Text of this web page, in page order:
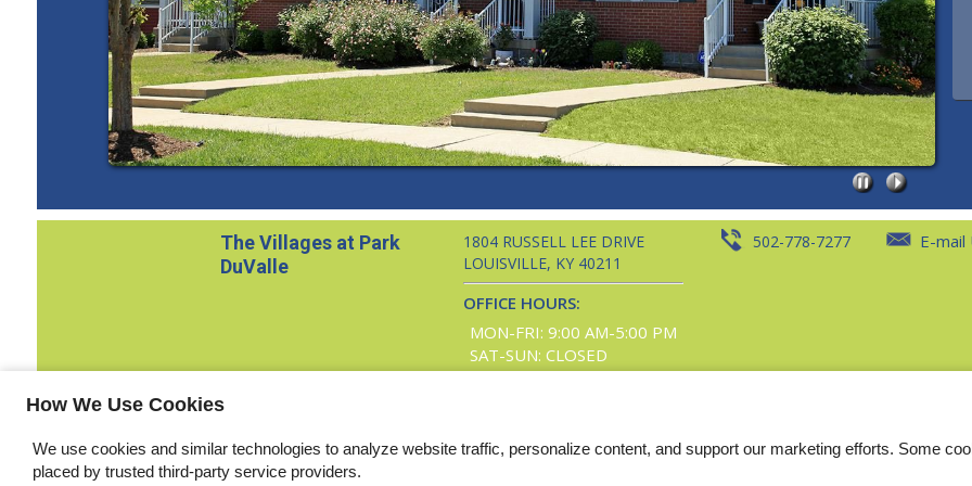
The Villages at Park
DuValle
1804 RUSSELL LEE DRIVE
LOUISVILLE, KY 40211
OFFICE HOURS:
MON-FRI: 9:00 AM-5:00 PM
SAT-SUN: CLOSED
502-778-7277 E-mail
How We Use Cookies
We use cookies and similar technologies to analyze website traffic, personalize content, and support our marketing efforts. Some
placed by trusted third-party service providers.